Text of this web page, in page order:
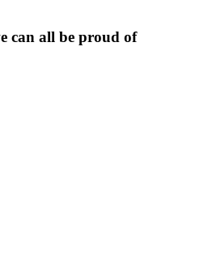
can all be proud of